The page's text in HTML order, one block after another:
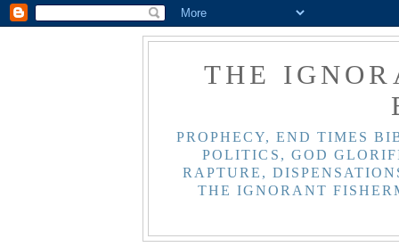
THE
PROPHECY, END TIMES
POLITICS, GOD
RAPTURE,
THE IGNORANT